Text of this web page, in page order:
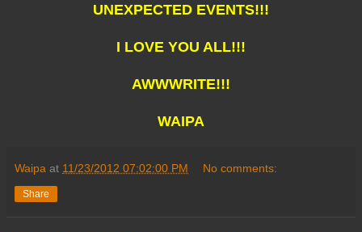
UNEXPECTED EVENTS!!!
I LOVE YOU ALL!!!
AWWWRITE!!!
WAIPA
Waipa at 11/23/2012 07:02:00 PM No comments:
Share